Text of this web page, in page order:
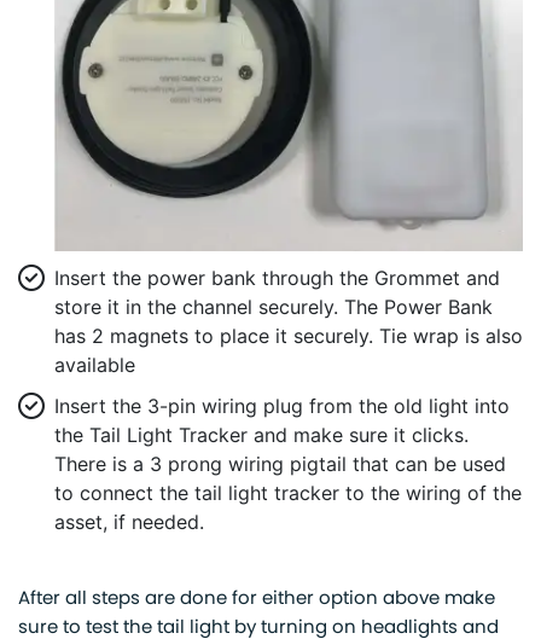
Insert the power bank through the Grommet and
store it in the channel securely. The Power Bank
has 2 magnets to place it securely. Tie wrap is also
available
Insert the 3-pin wiring plug from the old light into
the Tail Light Tracker and make sure it clicks.
There is a 3 prong wiring pigtail that can be used
to connect the tail light tracker to the wiring of the
asset, if needed.
After all steps are done for either option above make
sure to test the tail light by turning on headlights and